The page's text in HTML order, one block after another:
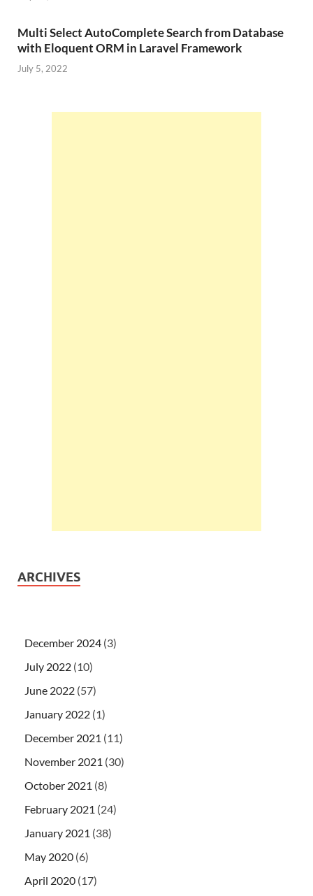
Multi Select AutoComplete Search from Database
with Eloquent ORM in Laravel Framework
July 5, 2022
ARCHIVES
December 2024 (3)
July 2022 (10)
June 2022 (57)
January 2022 (1)
December 2021 (11)
November 2021 (30)
October 2021 (8)
February 2021 (24)
January 2021 (38)
May 2020 (6)
April 2020 (17)